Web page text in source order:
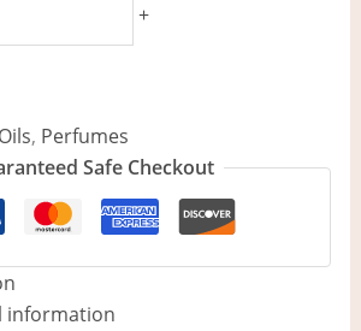
+
, Perfumes
Safe Checkout
information